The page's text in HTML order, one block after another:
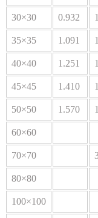
30×30 0.932
35×35 1.091
40×40 1.251
45×45 1.410
50×50 1.570
60×60
70×70
80×80
100×100